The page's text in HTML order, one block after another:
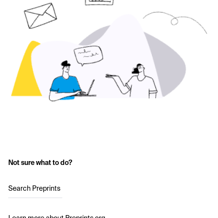
Not sure what to do?
Search Preprints